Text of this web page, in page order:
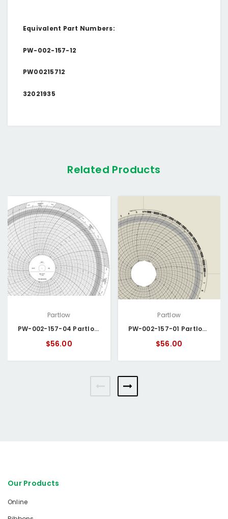
Equivalent Part Numbers:
PW-002-157-12
PW00215712
32021935
Related Products
Partlow
PW-002-157-04 Partlow Circular Chart
$56.00
Partlow
PW-002-157-01 Partlow Circular Chart
$56.00
Our Products
Online